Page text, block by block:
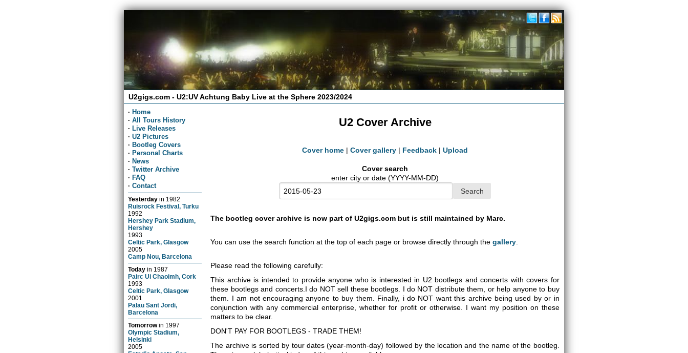
U2gigs.com - U2:UV Achtung Baby Live at the Sphere 2023/2024
· Home
· All Tours History
· Live Releases
· U2 Pictures
· Bootleg Covers
· Personal Charts
· News
· Twitter Archive
· FAQ
· Contact
Yesterday in 1982
Ruisrock Festival, Turku
1992
Hershey Park Stadium,
Hershey
1993
Celtic Park, Glasgow
2005
Camp Nou, Barcelona
Today in 1987
Pairc Ui Chaoimh, Cork
1993
Celtic Park, Glasgow
2001
Palau Sant Jordi,
Barcelona
Tomorrowin 1997
Olympic Stadium,
Helsinki
2005
U2 Cover Archive
Cover home | Cover gallery | Feedback | Upload
Cover search
enter city or date (YYYY-MM-DD)
The bootleg cover archive is now part of U2gigs.com but is still maintained by Marc.
You can use the search function at the top of each page or browse directly through thegallery
Please read the following carefully:
This archive is intended to provide anyone who is interested in U2 bootlegs and concerts with covers for
these bootlegs and concerts.I do NOT sell these bootlegs. I do NOT distribute them, or help anyone to buy
them. I am not encouraging anyone to buy them. Finally, i do NOT want this archive being used by or in
conjunction with any commercial enterprise, whether for profit or otherwise. I want my position on these
matters to be clear.
DON'T PAY FOR BOOTLEGS - TRADE THEM!
The archive is sorted by tour dates (year-month-day) followed by the location and the name of the bootleg.